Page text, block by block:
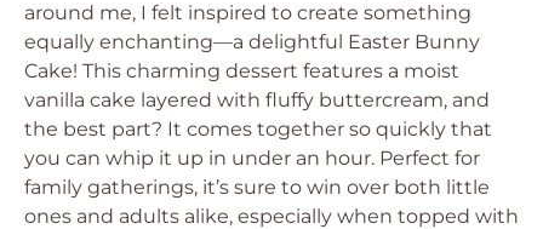
around me, I felt inspired to create something
equally enchanting—a delightful Easter Bunny
Cake! This charming dessert features a moist
vanilla cake layered with fluffy buttercream, and
the best part? It comes together so quickly that
you can whip it up in under an hour. Perfect for
family gatherings, it’s sure to win over both little
ones and adults alike, especially when topped with